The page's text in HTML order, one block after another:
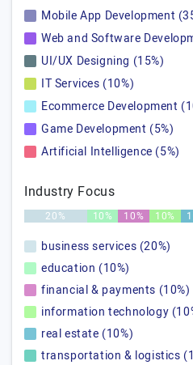
Mobile App Development
Web and Software
UI/UX Designing (15%)
IT Services (10%)
Ecommerce Development
Game Development (5%)
Artificial Intelligence (5%)
Industry Focus
20% 10% 10% 10%
business services (20%)
education (10%)
financial & payments (10%)
information technology
real estate (10%)
transportation & logistics